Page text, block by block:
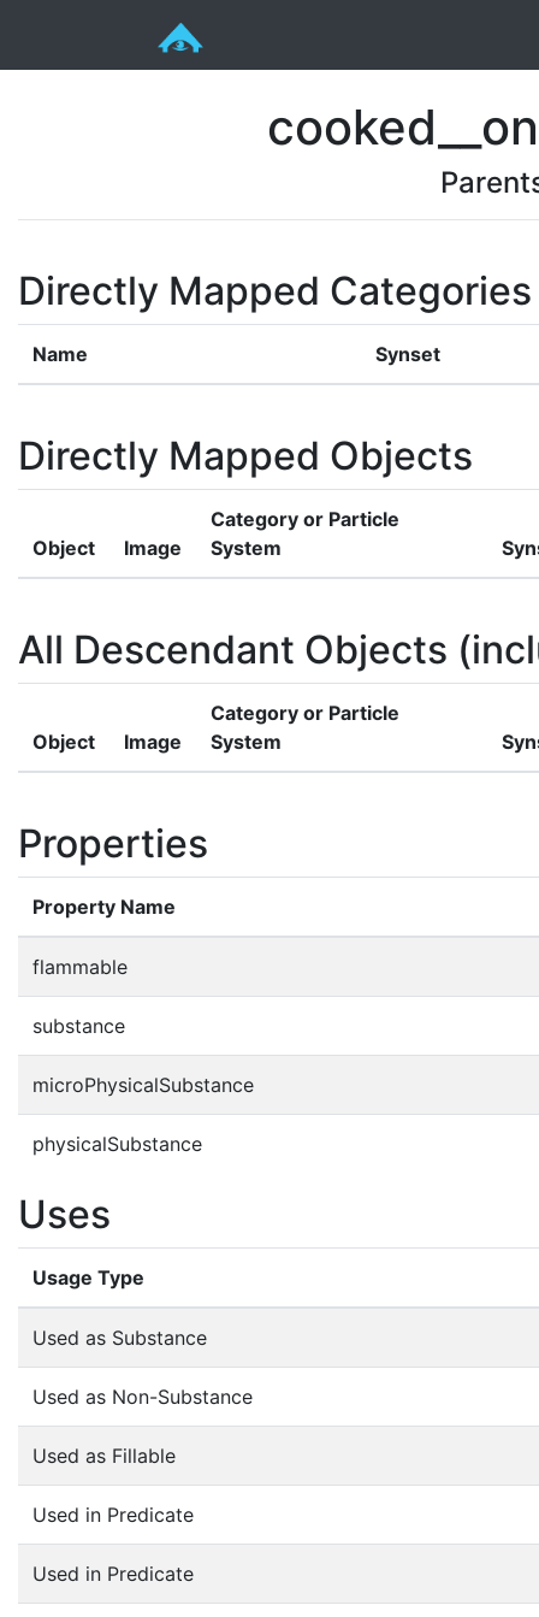
Directly Mapped Categories
Name Synset
Directly Mapped Objects
Object Image
Category or Particle
System
All Descendant Objects
Object Image
Category or Particle
System
Properties
Property Name
flammable
substance
microPhysicalSubstance
physicalSubstance
Uses
Usage Type
Used as Substance
Used as Non-Substance
Used as Fillable
Used in Predicate
Used in Predicate